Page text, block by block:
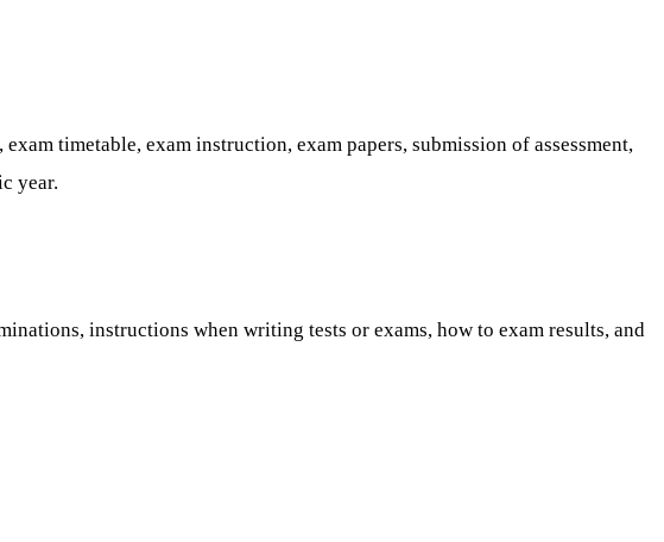
timetable, exam instruction, exam papers, submission of assessment,
year.
instructions when writing tests or exams, how to exam results, and